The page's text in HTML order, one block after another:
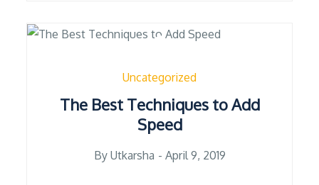
Uncategorized
The Best Techniques to Add
Speed
By Utkarsha Posted
April 9, 2019